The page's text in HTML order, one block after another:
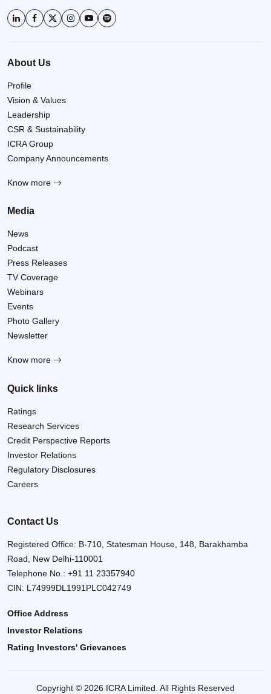
About Us
Profile
Vision & Values
Leadership
CSR & Sustainability
ICRA Group
Company Announcements
Know more
Media
News
Podcast
Press Releases
TV Coverage
Webinars
Events
Photo Gallery
Newsletter
Know more
Quick links
Ratings
Research Services
Credit Perspective Reports
Investor Relations
Regulatory Disclosures
Careers
Contact Us
Registered Office: B-710, Statesman House, 148, Barakhamba
Road, New Delhi-110001
Telephone No.: +91 11 23357940
CIN: L74999DL1991PLC042749
Office Address
Investor Relations
Rating Investors' Grievances
Copyright © 2026 ICRA Limited. All Rights Reserved